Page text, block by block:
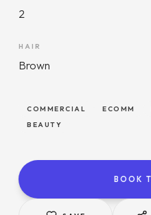
2
HAIR
Brown
COMMERCIAL ECOMM
BEAUTY
BOOK